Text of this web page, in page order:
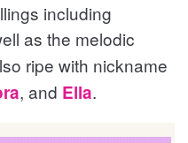
including
as the melodic
ripe with nickname
, and Ella.